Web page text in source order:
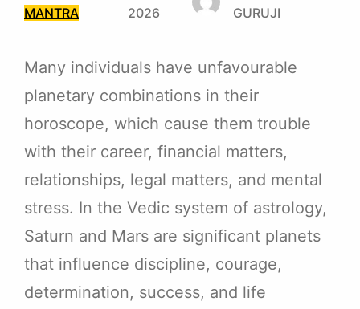
MANTRA
2026
GURUJI
Many individuals have unfavourable
planetary combinations in their
horoscope, which cause them trouble
with their career, financial matters,
relationships, legal matters, and mental
stress. In the Vedic system of astrology,
Saturn and Mars are significant planets
that influence discipline, courage,
determination, success, and life